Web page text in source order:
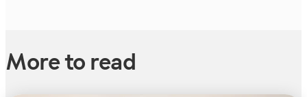
More to read